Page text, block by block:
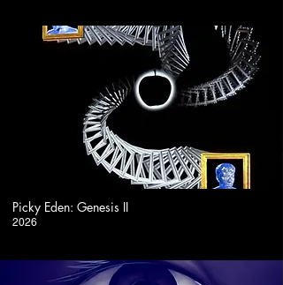
Picky Eden: Genesis II
2026